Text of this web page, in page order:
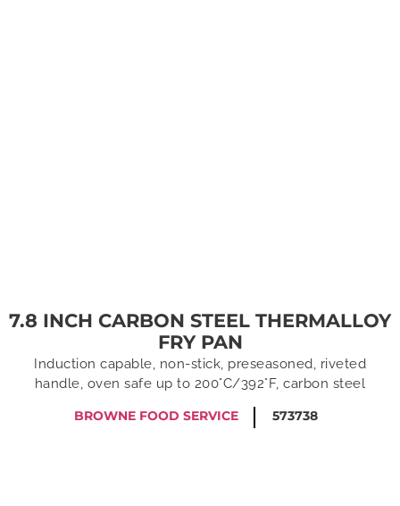
7.8 INCH CARBON STEEL THERMALLOY
FRY PAN
Induction capable, non-stick, preseasoned, riveted
handle, oven safe up to 200°C/392°F, carbon steel
BROWNE FOOD SERVICE
573738